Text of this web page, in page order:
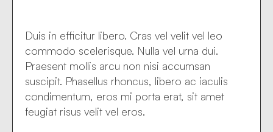
Duis in efficitur libero. Cras vel velit vel leo
commodo scelerisque. Nulla vel urna dui.
Praesent mollis arcu non nisi accumsan
suscipit. Phasellus rhoncus, libero ac iaculis
condimentum, eros mi porta erat, sit amet
feugiat risus velit vel eros.